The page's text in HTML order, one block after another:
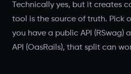
Technically yes, but it creates
tool is the source of truth. Pick
you have a public API (RSwag)
API (OasRails), that split can